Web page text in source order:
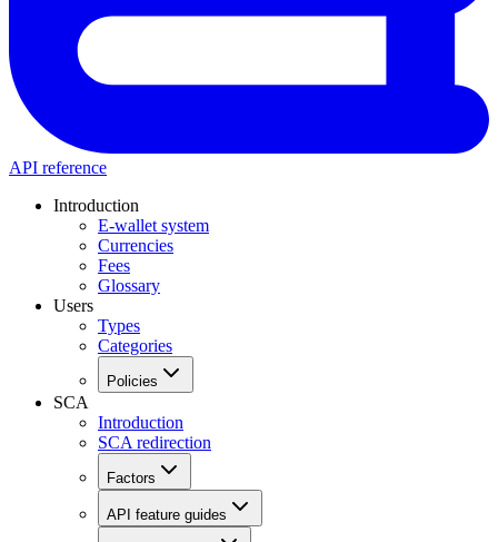
API reference
Introduction
E-wallet system
Currencies
Fees
Glossary
Users
Types
Categories
Policies
SCA
Introduction
SCA redirection
Factors
API feature guides